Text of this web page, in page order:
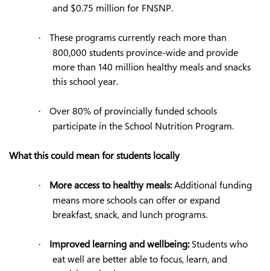
and $0.75 million for FNSNP.
·
These programs currently reach more than
800,000 students province-wide and provide
more than 140 million healthy meals and snacks
this school year.
·
Over 80% of provincially funded schools
participate in the School Nutrition Program.
What this could mean for students locally
· More access to healthy meals:Additional funding
means more schools can offer or expand
breakfast, snack, and lunch programs.
· Improved learning and wellbeing:Students who
eat well are better able to focus, learn, and